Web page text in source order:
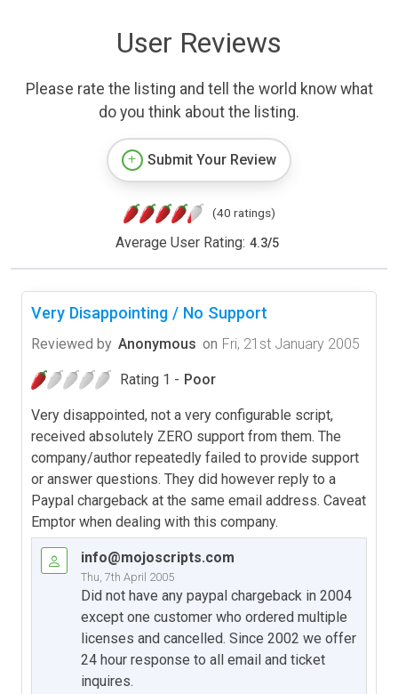
User Reviews
Please rate the listing and tell the world know what
do you think about the listing.
Submit Your Review
(40 ratings)
Average User Rating: 4.3/5
Very Disappointing / No Support
Reviewed by Anonymous on Fri, 21st January 2005
Rating 1 - Poor
Very disappointed, not a very configurable script,
received absolutely ZERO support from them. The
company/author repeatedly failed to provide support
or answer questions. They did however reply to a
Paypal chargeback at the same email address. Caveat
Emptor when dealing with this company.
info@mojoscripts.com
Thu, 7th April 2005
Did not have any paypal chargeback in 2004
except one customer who ordered multiple
licenses and cancelled. Since 2002 we offer
24 hour response to all email and ticket
inquires.